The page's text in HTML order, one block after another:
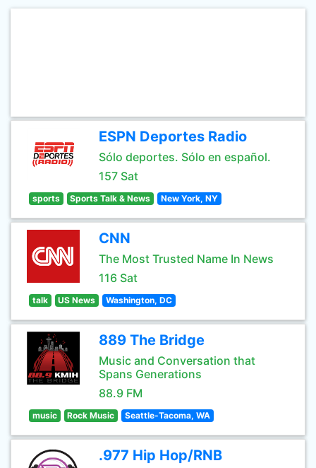
ESPN Deportes Radio
Sólo deportes. Sólo en español.
157 Sat
sports Sports Talk & News New York, NY
CNN
The Most Trusted Name In News
116 Sat
talk US News Washington, DC
889 The Bridge
Music and Conversation that
Spans Generations
88.9 FM
music Rock Music Seattle-Tacoma, WA
.977 Hip Hop/RNB